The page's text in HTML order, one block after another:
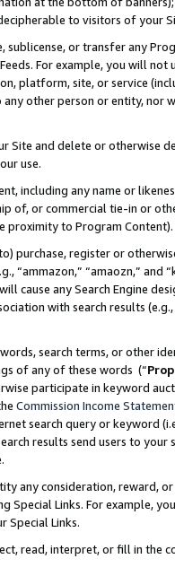
to visitors of your
sublicense, or transfer any
Feeds. For example, you will
platform, site, or service
other person or entity, nor
Site and delete or otherwise
use.
including any name or
of, or commercial tie-in or
proximity to Program Content).
purchase, register or
“ammazon,” “amaozn,” and
cause any Search Engine
with search results
search terms, or other
of any of these words (“
participate in keyword
Commission Income
search query or keyword
results send users to
any consideration, reward,
Special Links. For example,
Special Links.
read, interpret, or fill in